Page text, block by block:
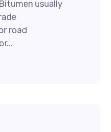
usually
road